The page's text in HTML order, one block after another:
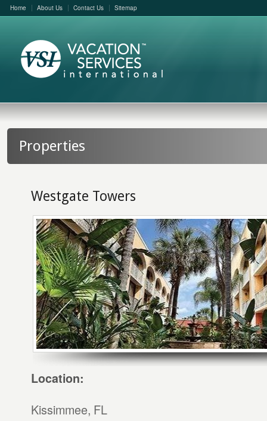
Home About Us Contact Us Sitemap
Properties
Westgate Towers
Location:
Kissimmee, FL